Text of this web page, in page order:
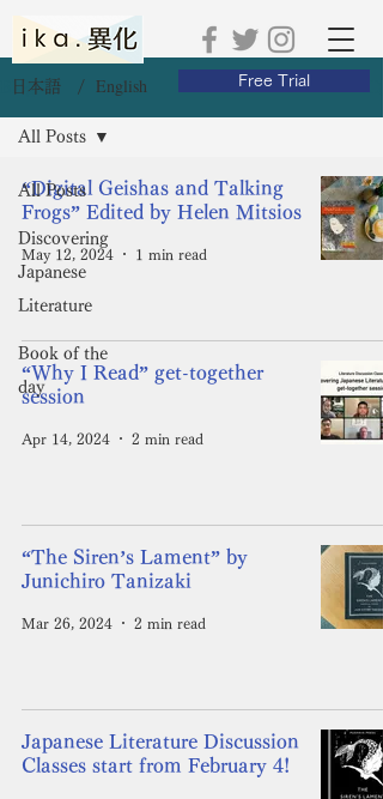
日本語 / English Free Trial
Blog
All Posts
Discovering
Japanese
Literature
Book of the
day
All Posts
“Digital Geishas and Talking
Frogs” Edited by Helen Mitsios
May 12, 2024 1 min read
“Why I Read” get-together
session
Apr 14, 2024 2 min read
“The Siren’s Lament” by
Junichiro Tanizaki
Mar 26, 2024 2 min read
Japanese Literature Discussion
Classes start from February 4!